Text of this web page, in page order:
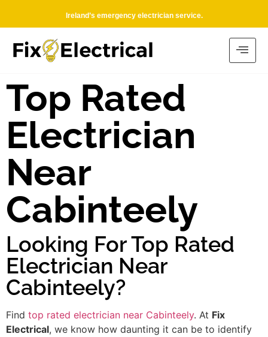
Ireland’s emergency electrician service.
Top Rated
Electrician
Near
Cabinteely
Looking For Top Rated
Electrician Near
Cabinteely?
Find top rated electrician near Cabinteely. At Fix
Electrical, we know how daunting it can be to identify